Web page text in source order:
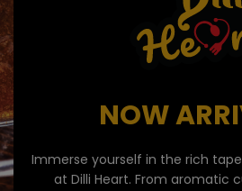
NOW
Immerse yourself in the rich
at Dilli Heart. From aromatic